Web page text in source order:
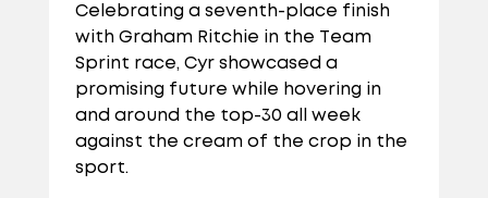
Celebrating a seventh-place finish
with Graham Ritchie in the Team
Sprint race, Cyr showcased a
promising future while hovering in
and around the top-30 all week
against the cream of the crop in the
sport.